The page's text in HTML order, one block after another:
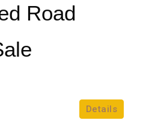
Road
Details